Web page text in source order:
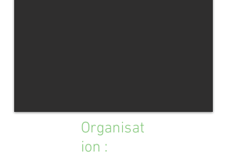
Organisat
ion :